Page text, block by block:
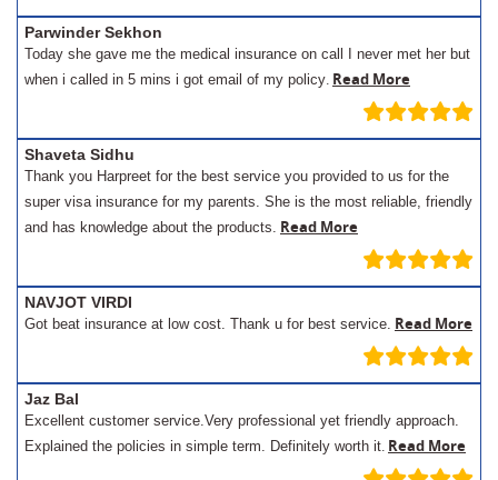
Parwinder Sekhon
Today she gave me the medical insurance on call I never met her but
when i called in 5 mins i got email of my policy. Read More
Shaveta Sidhu
Thank you Harpreet for the best service you provided to us for the
super visa insurance for my parents. She is the most reliable, friendly
and has knowledge about the products. Read More
NAVJOT VIRDI
Got beat insurance at low cost. Thank u for best service. Read More
Jaz Bal
Excellent customer service.Very professional yet friendly approach.
Explained the policies in simple term. Definitely worth it. Read More